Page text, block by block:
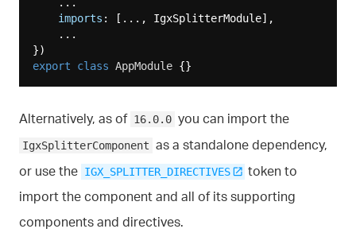
imports : [..., IgxSplitterModule],
export
class AppModule
Alternatively, as of 16.0.0 you can import the
IgxSplitterComponent as a standalone dependency,
or use the IGX_SPLITTER_DIRECTIVES
token to
import the component and all of its supporting
components and directives.